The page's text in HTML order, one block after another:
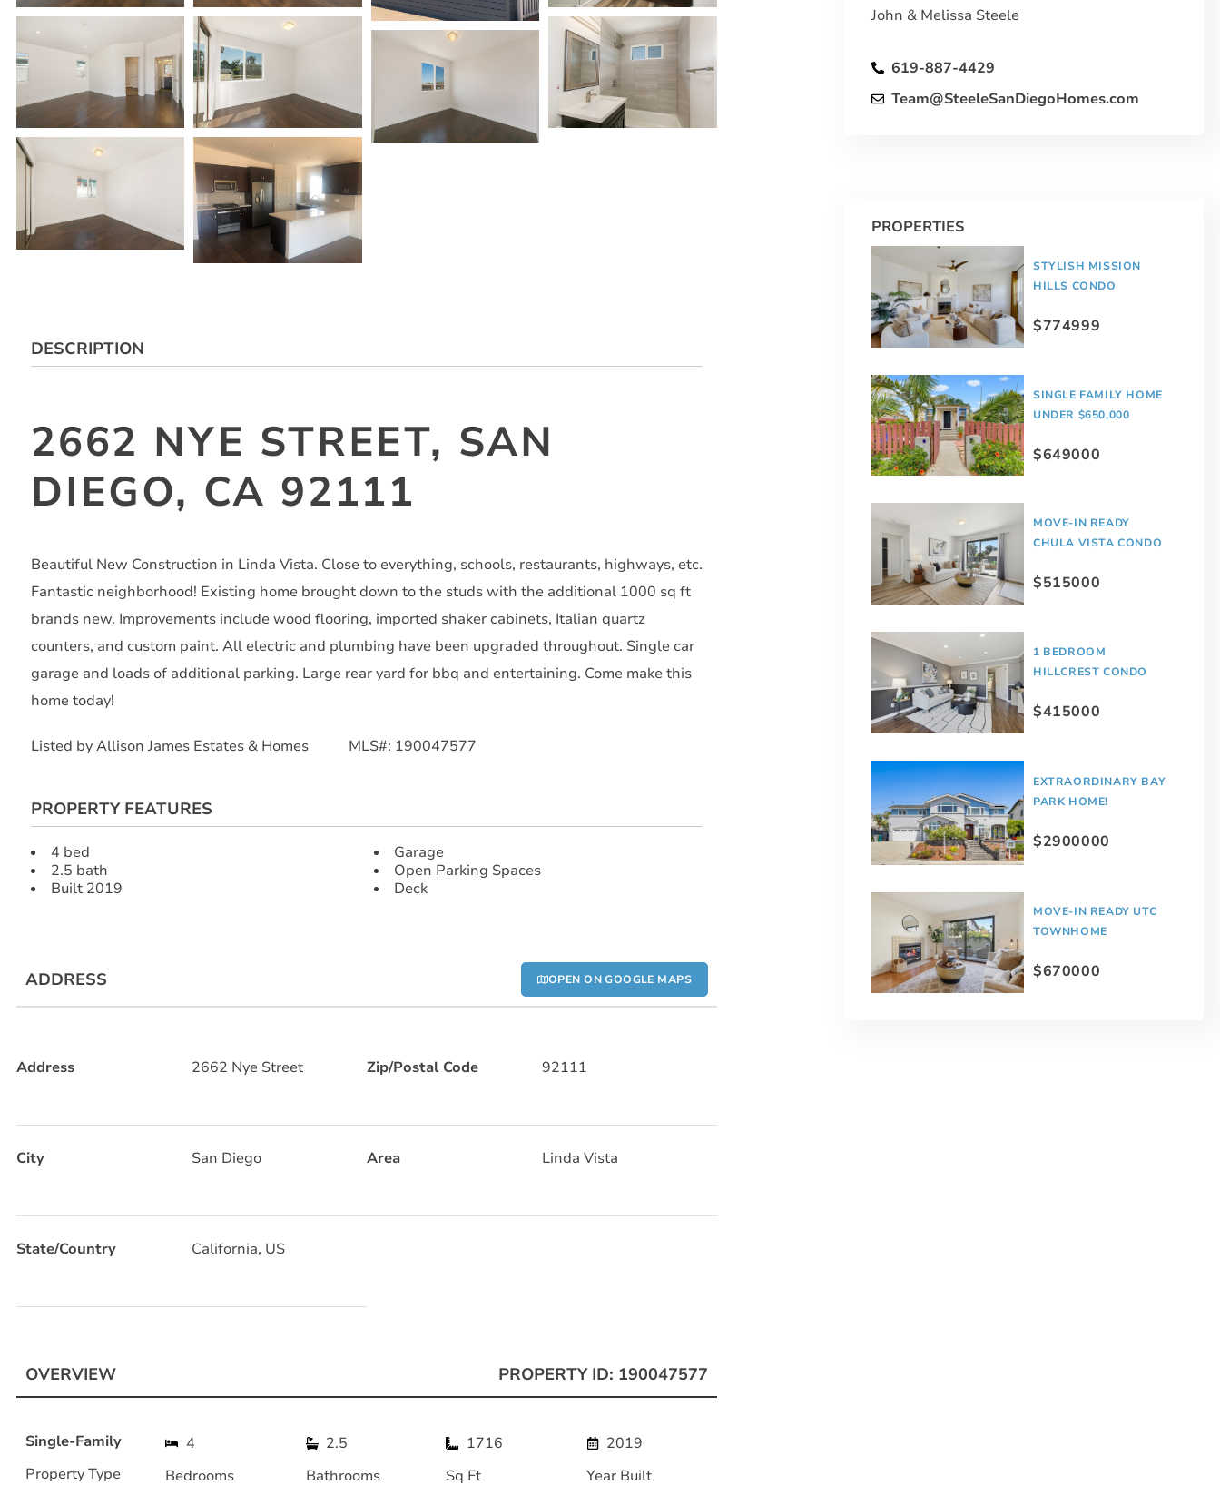
DESCRIPTION
2662 NYE STREET, SAN
DIEGO, CA 92111
Beautiful New Construction in Linda Vista. Close to everything, schools, restaurants, highways, etc.
Fantastic neighborhood! Existing home brought down to the studs with the additional 1000 sq ft
brands new. Improvements include wood flooring, imported shaker cabinets, Italian quartz
counters, and custom paint. All electric and plumbing have been upgraded throughout. Single car
garage and loads of additional parking. Large rear yard for bbq and entertaining. Come make this
home today!
Listed by Allison James Estates & Homes MLS#: 190047577
PROPERTY FEATURES
4 bed
2.5 bath
Built 2019
Garage
Open Parking Spaces
Deck
ADDRESS OPEN ON GOOGLE MAPS
Address 2662 Nye Street Zip/Postal Code 92111
City San Diego Area Linda Vista
State/Country California, US
OVERVIEW PROPERTY ID: 190047577
Single-Family
Property Type
4
Bedrooms
2.5
Bathrooms
1716
Sq Ft
2019
Year Built
John & Melissa Steele
619-887-4429
Team@SteeleSanDiegoHomes.com
PROPERTIES
STYLISH MISSION
HILLS CONDO
$774999
SINGLE FAMILY HOME
UNDER $650,000
$649000
MOVE-IN READY
CHULA VISTA CONDO
$515000
1 BEDROOM
HILLCREST CONDO
$415000
EXTRAORDINARY BAY
PARK HOME!
$2900000
MOVE-IN READY UTC
TOWNHOME
$670000